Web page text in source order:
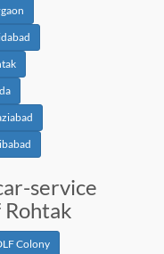
service
Rohtak
Colony